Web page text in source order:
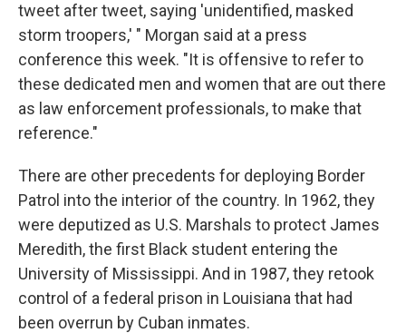
tweet after tweet, saying 'unidentified, masked
storm troopers,' " Morgan said at a press
conference this week. "It is offensive to refer to
these dedicated men and women that are out there
as law enforcement professionals, to make that
reference."
There are other precedents for deploying Border
Patrol into the interior of the country. In 1962, they
were deputized as U.S. Marshals to protect James
Meredith, the first Black student entering the
University of Mississippi. And in 1987, they retook
control of a federal prison in Louisiana that had
been overrun by Cuban inmates.